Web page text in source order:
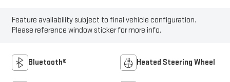
Feature availability subject to final vehicle configuration.
Please reference window sticker for more info.
Bluetooth® Heated Steering Wheel